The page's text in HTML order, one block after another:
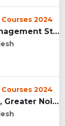
2024
GNIOT Institute Of Management Studies, Greater Noida ...
2024
Lloyd Business School, Greater Noida...